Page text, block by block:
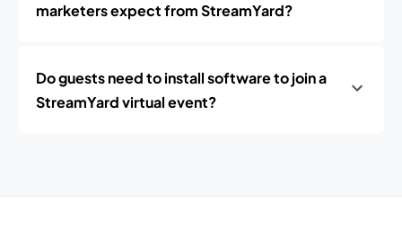
marketers expect from StreamYard?
Do guests need to install software to join a
StreamYard virtual event?